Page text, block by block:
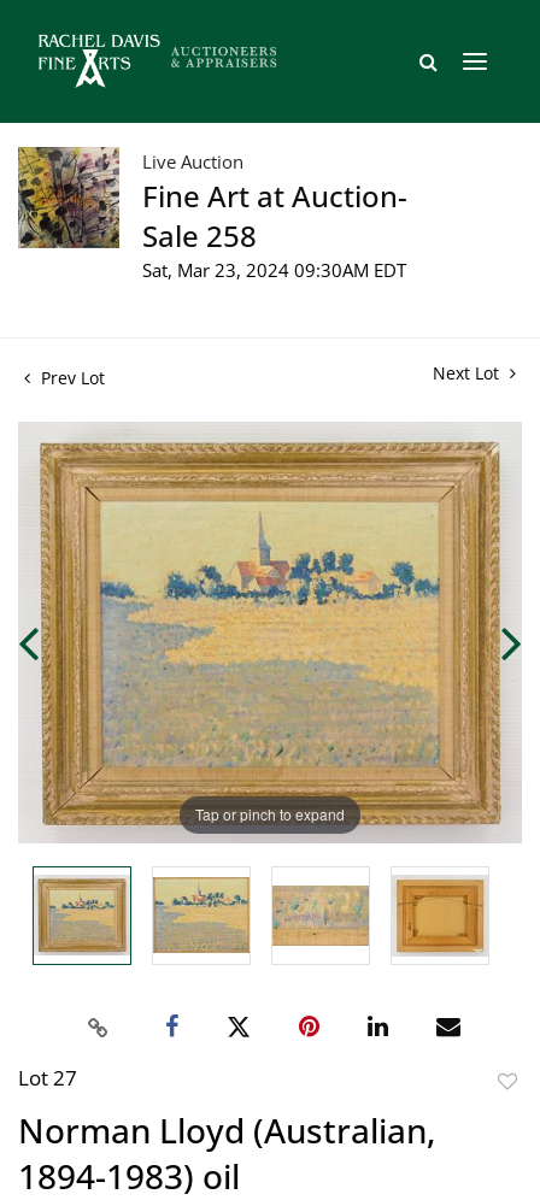
Live Auction
Fine Art at Auction-
Sale 258
Sat, Mar 23, 2024 09:30AM EDT
Prev Lot Next Lot
Tap or pinch to expand
Lot 27
Norman Lloyd (Australian,
1894-1983) oil